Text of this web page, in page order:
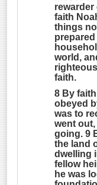
rewarder
faith
things
world,
faith.
8 By
obeyed
was to
went
going. 9
the land
dwelling
fellow
he was